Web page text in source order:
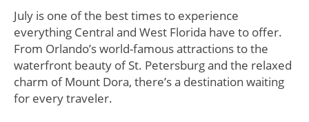
July is one of the best times to experience
everything Central and West Florida have to offer.
From Orlando’s world-famous attractions to the
waterfront beauty of St. Petersburg and the relaxed
charm of Mount Dora, there’s a destination waiting
for every traveler.